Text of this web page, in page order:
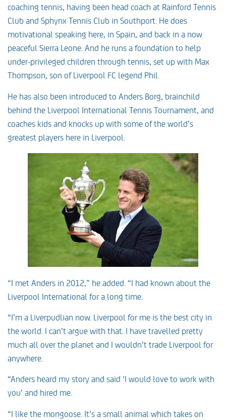
coaching tennis, having been head coach at Rainford Tennis
Club and Sphynx Tennis Club in Southport. He does
motivational speaking here, in Spain, and back in a now
peaceful Sierra Leone. And he runs a foundation to help
under-privileged children through tennis, set up with Max
Thompson, son of Liverpool FC legend Phil.
He has also been introduced to Anders Borg, brainchild
behind the Liverpool International Tennis Tournament, and
coaches kids and knocks up with some of the world’s
greatest players here in Liverpool.
“I met Anders in 2012,” he added. “I had known about the
Liverpool International for a long time.
“I’m a Liverpudlian now. Liverpool for me is the best city in
the world. I can’t argue with that. I have travelled pretty
much all over the planet and I wouldn’t trade Liverpool for
anywhere.
“Anders heard my story and said ‘I would love to work with
you’ and hired me.
“I like the mongoose. It’s a small animal which takes on